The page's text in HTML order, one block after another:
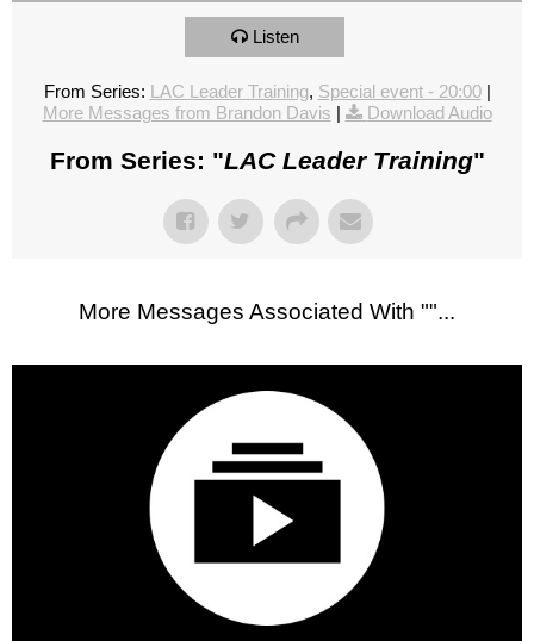
Listen
From Series: LAC Leader Training, Special event - 20:00|
More Messages from Brandon Davis | Download Audio
From Series: "LAC Leader Training"
More Messages Associated With ""...